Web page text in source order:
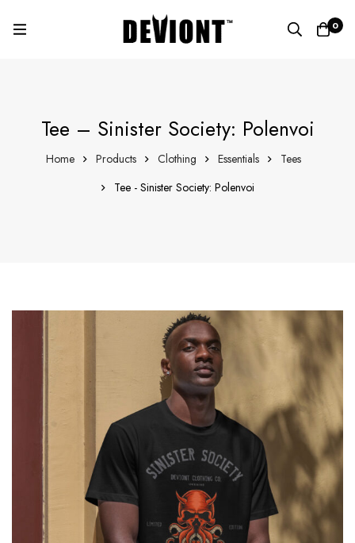
0
Tee – Sinister Society: Polenvoi
Home Products Clothing Essentials
Tees
Tee - Sinister Society: Polenvoi